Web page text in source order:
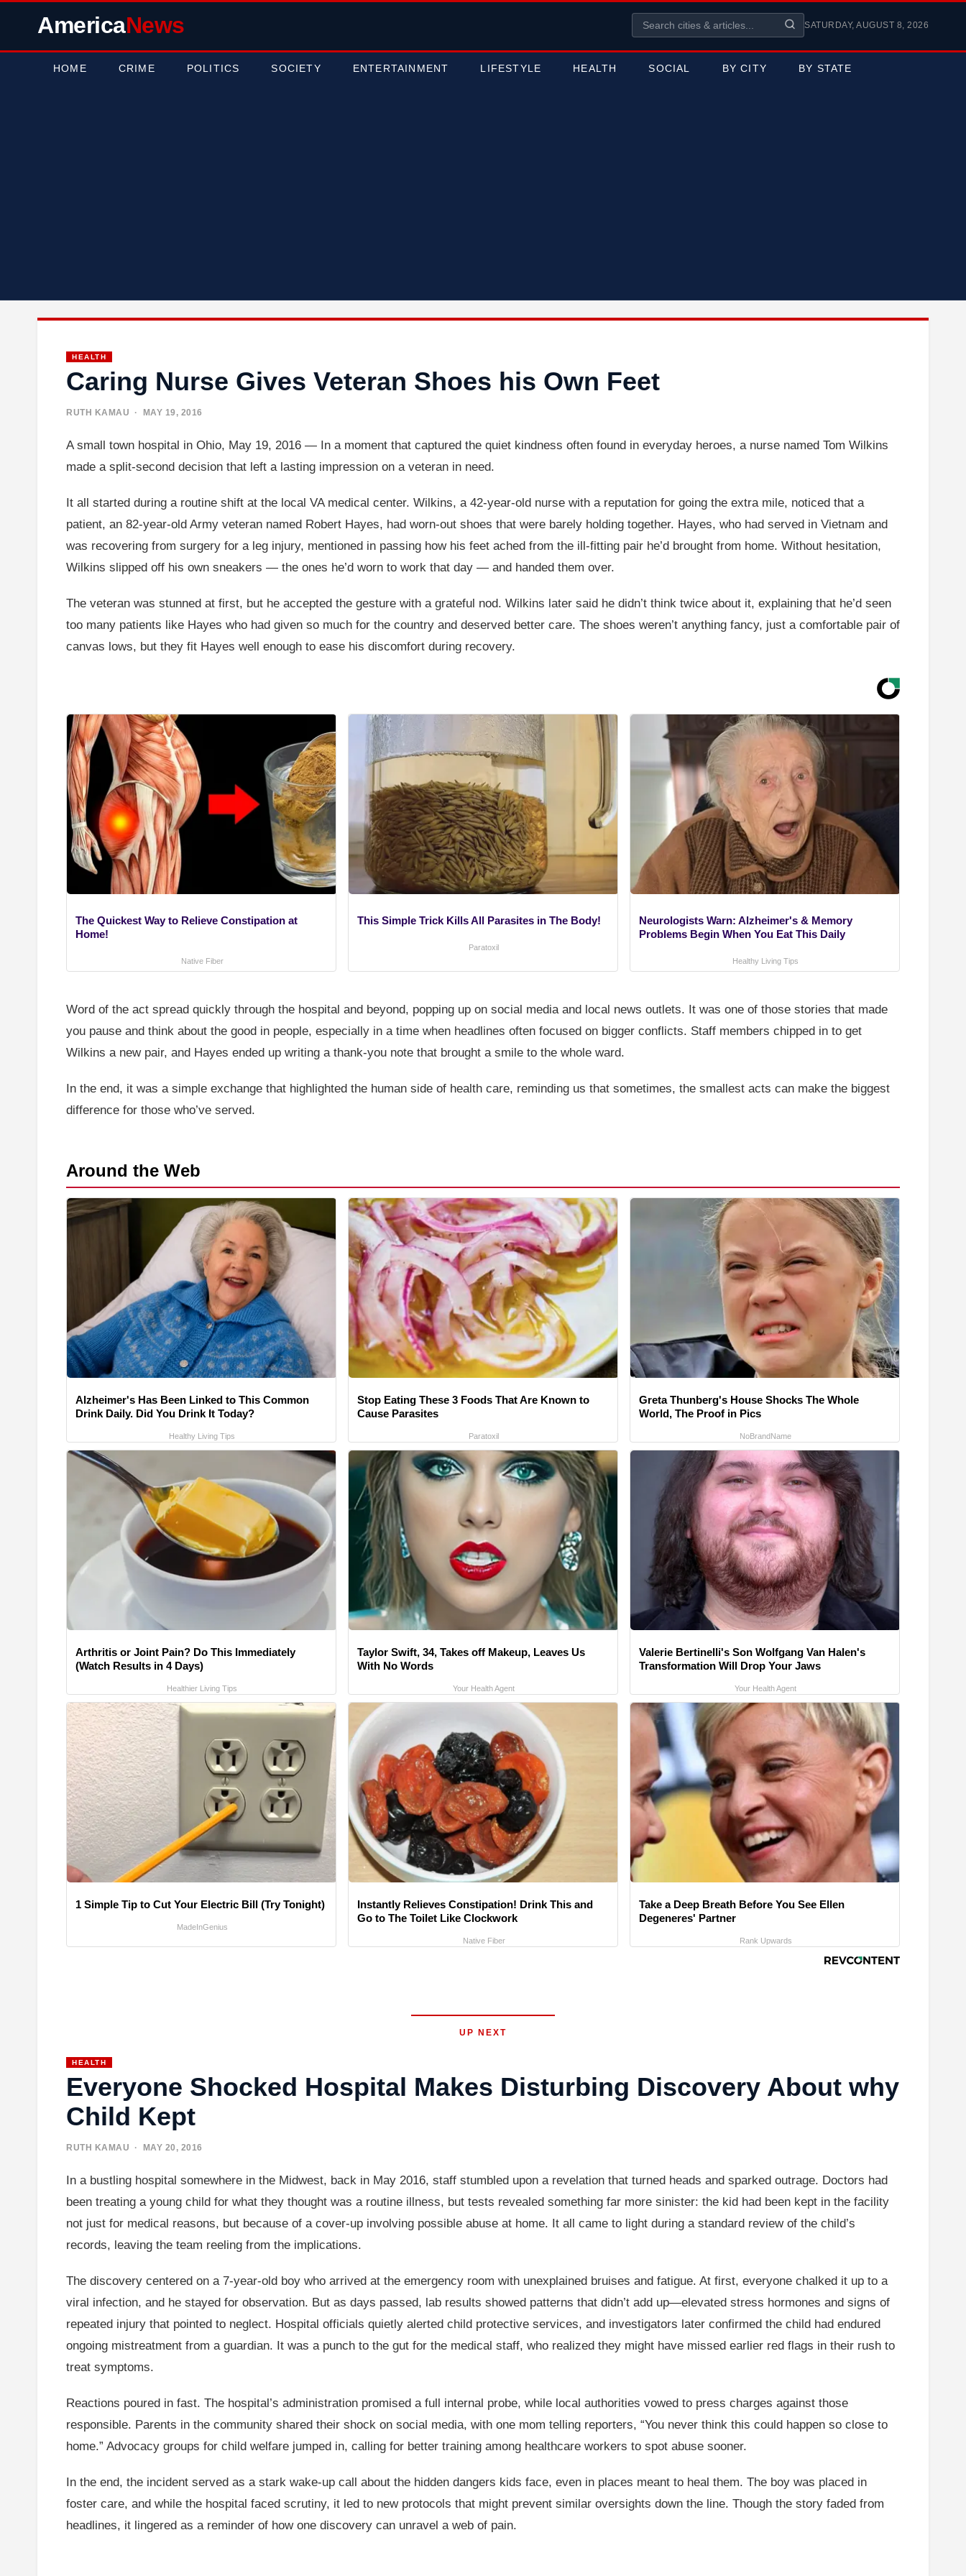
AmericaNews SATURDAY, AUGUST 8, 2026
HOME CRIME POLITICS SOCIETY ENTERTAINMENT LIFESTYLE HEALTH SOCIAL BY CITY BY STATE
HEALTH
Caring Nurse Gives Veteran Shoes his Own Feet
RUTH KAMAU · MAY 19, 2016
A small town hospital in Ohio, May 19, 2016 — In a moment that captured the quiet kindness often found in everyday heroes, a nurse named Tom Wilkins
made a split-second decision that left a lasting impression on a veteran in need.
It all started during a routine shift at the local VA medical center. Wilkins, a 42-year-old nurse with a reputation for going the extra mile, noticed that a
patient, an 82-year-old Army veteran named Robert Hayes, had worn-out shoes that were barely holding together. Hayes, who had served in Vietnam and
was recovering from surgery for a leg injury, mentioned in passing how his feet ached from the ill-fitting pair he’d brought from home. Without hesitation,
Wilkins slipped off his own sneakers — the ones he’d worn to work that day — and handed them over.
The veteran was stunned at first, but he accepted the gesture with a grateful nod. Wilkins later said he didn’t think twice about it, explaining that he’d seen
too many patients like Hayes who had given so much for the country and deserved better care. The shoes weren’t anything fancy, just a comfortable pair of
canvas lows, but they fit Hayes well enough to ease his discomfort during recovery.
The Quickest Way to Relieve Constipation at
Home!
Native Fiber
This Simple Trick Kills All Parasites in The Body!
Paratoxil
Neurologists Warn: Alzheimer's & Memory
Problems Begin When You Eat This Daily
Healthy Living Tips
Word of the act spread quickly through the hospital and beyond, popping up on social media and local news outlets. It was one of those stories that made
you pause and think about the good in people, especially in a time when headlines often focused on bigger conflicts. Staff members chipped in to get
Wilkins a new pair, and Hayes ended up writing a thank-you note that brought a smile to the whole ward.
In the end, it was a simple exchange that highlighted the human side of health care, reminding us that sometimes, the smallest acts can make the biggest
difference for those who’ve served.
Around the Web
Alzheimer's Has Been Linked to This Common
Drink Daily. Did You Drink It Today?
Healthy Living Tips
Stop Eating These 3 Foods That Are Known to
Cause Parasites
Paratoxil
Greta Thunberg's House Shocks The Whole
World, The Proof in Pics
NoBrandName
Arthritis or Joint Pain? Do This Immediately
(Watch Results in 4 Days)
Healthier Living Tips
Taylor Swift, 34, Takes off Makeup, Leaves Us
With No Words
Your Health Agent
Valerie Bertinelli's Son Wolfgang Van Halen's
Transformation Will Drop Your Jaws
Your Health Agent
1 Simple Tip to Cut Your Electric Bill (Try Tonight)
MadeInGenius
Instantly Relieves Constipation! Drink This and
Go to The Toilet Like Clockwork
Native Fiber
Take a Deep Breath Before You See Ellen
Degeneres' Partner
Rank Upwards
UP NEXT
HEALTH
Everyone Shocked Hospital Makes Disturbing Discovery About why
Child Kept
RUTH KAMAU · MAY 20, 2016
In a bustling hospital somewhere in the Midwest, back in May 2016, staff stumbled upon a revelation that turned heads and sparked outrage. Doctors had
been treating a young child for what they thought was a routine illness, but tests revealed something far more sinister: the kid had been kept in the facility
not just for medical reasons, but because of a cover-up involving possible abuse at home. It all came to light during a standard review of the child’s
records, leaving the team reeling from the implications.
The discovery centered on a 7-year-old boy who arrived at the emergency room with unexplained bruises and fatigue. At first, everyone chalked it up to a
viral infection, and he stayed for observation. But as days passed, lab results showed patterns that didn’t add up—elevated stress hormones and signs of
repeated injury that pointed to neglect. Hospital officials quietly alerted child protective services, and investigators later confirmed the child had endured
ongoing mistreatment from a guardian. It was a punch to the gut for the medical staff, who realized they might have missed earlier red flags in their rush to
treat symptoms.
Reactions poured in fast. The hospital’s administration promised a full internal probe, while local authorities vowed to press charges against those
responsible. Parents in the community shared their shock on social media, with one mom telling reporters, “You never think this could happen so close to
home.” Advocacy groups for child welfare jumped in, calling for better training among healthcare workers to spot abuse sooner.
In the end, the incident served as a stark wake-up call about the hidden dangers kids face, even in places meant to heal them. The boy was placed in
foster care, and while the hospital faced scrutiny, it led to new protocols that might prevent similar oversights down the line. Though the story faded from
headlines, it lingered as a reminder of how one discovery can unravel a web of pain.